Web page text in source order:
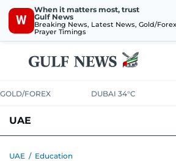
W
When it matters most, trust
Gulf News
Breaking News, Latest News, Gold/
Prayer Timings
GOLD/FOREX DUBAI 34°C
UAE
UAE / Education